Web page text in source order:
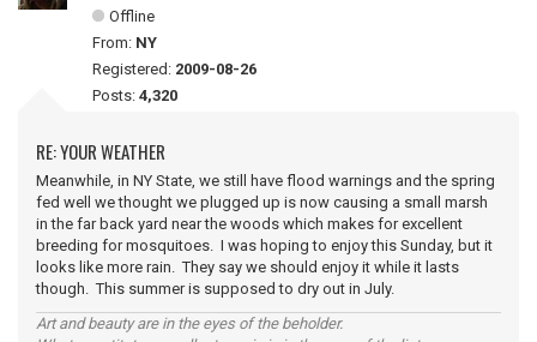
Offline
From: NY
Registered: 2009-08-26
Posts: 4,320
RE: YOUR WEATHER
Meanwhile, in NY State, we still have flood warnings and the spring
fed well we thought we plugged up is now causing a small marsh
in the far back yard near the woods which makes for excellent
breeding for mosquitoes. I was hoping to enjoy this Sunday, but it
looks like more rain. They say we should enjoy it while it lasts
though. This summer is supposed to dry out in July.
Art and beauty are in the eyes of the beholder.